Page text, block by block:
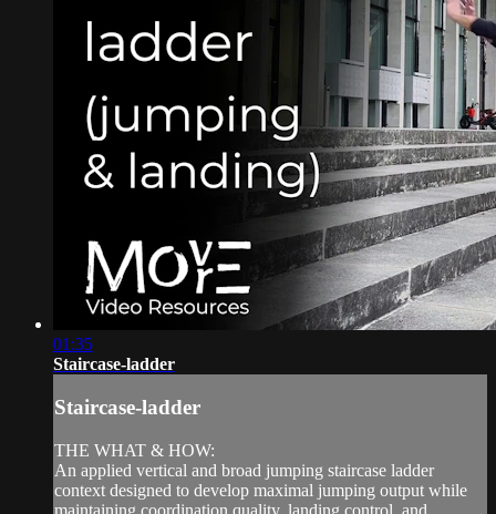
01:35
Staircase-ladder
Staircase-ladder
THE WHAT & HOW:
An applied vertical and broad jumping staircase ladder
context designed to develop maximal jumping output while